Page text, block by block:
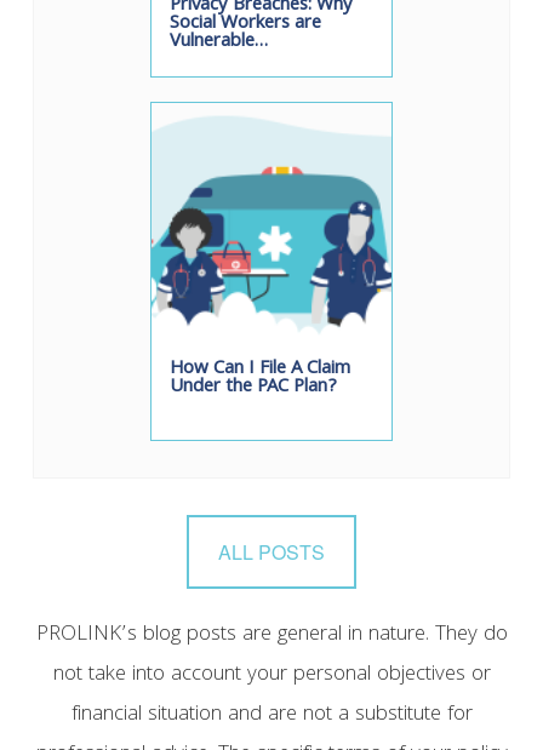
Social Workers are
Vulnerable…
How Can I File A Claim
Under the PAC Plan?
ALL POSTS
PROLINK’s blog posts are general in nature. They do
not take into account your personal objectives or
financial situation and are not a substitute for